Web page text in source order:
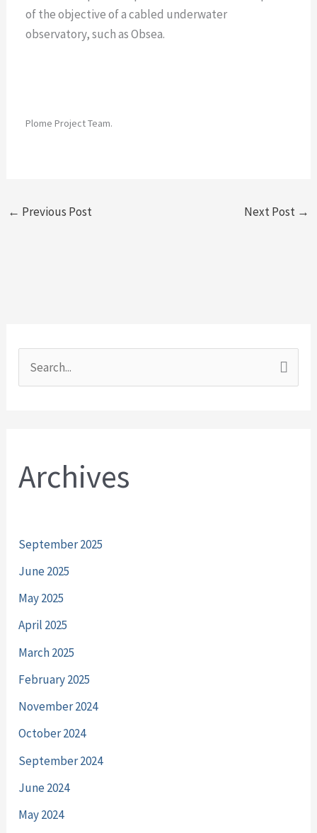
of the objective of a cabled underwater
observatory, such as Obsea.
Plome Project Team.
← Previous Post Next Post →
h
o
r
Archives
September 2025
June 2025
May 2025
April 2025
March 2025
February 2025
November 2024
October 2024
September 2024
June 2024
May 2024